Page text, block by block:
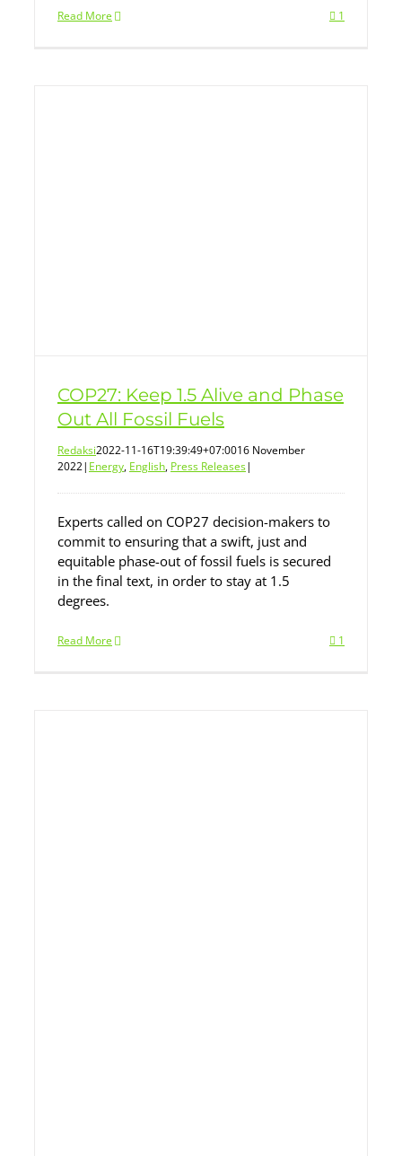
Read More 1
COP27: Keep 1.5 Alive and Phase
Out All Fossil Fuels
Redaksi2022-11-16T19:39:49+07:0016 November
2022| Energy, English, Press Releases|
Experts called on COP27 decision-makers to
commit to ensuring that a swift, just and
equitable phase-out of fossil fuels is secured
in the final text, in order to stay at 1.5
degrees.
Read More 1